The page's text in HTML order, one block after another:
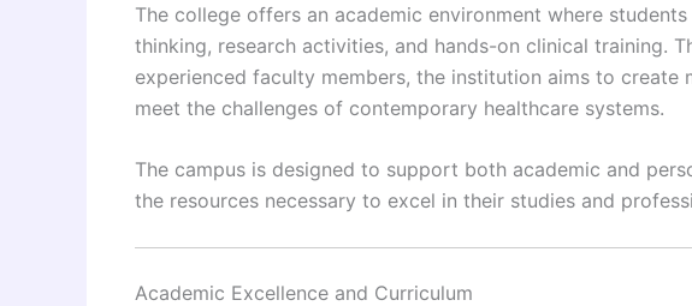
The college offers an academic environment where
thinking, research activities, and hands-on clinical training.
experienced faculty members, the institution aims to create
meet the challenges of contemporary healthcare systems.
The campus is designed to support both academic and
the resources necessary to excel in their studies and
Academic Excellence and Curriculum